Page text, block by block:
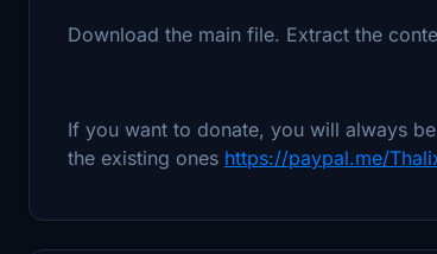
Download the main file. Extract the
If you want to donate, you will always
the existing ones https://paypal.me/